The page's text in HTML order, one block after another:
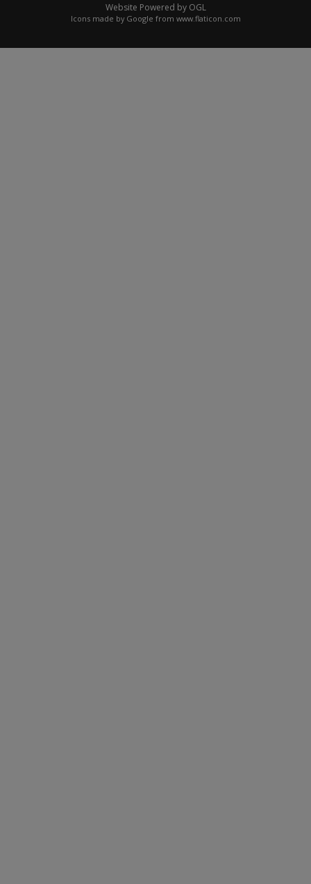
Website Powered by OGL
Icons made by Google from www.flaticon.com